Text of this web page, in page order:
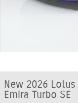
New 2026 Lotus
Emira Turbo SE